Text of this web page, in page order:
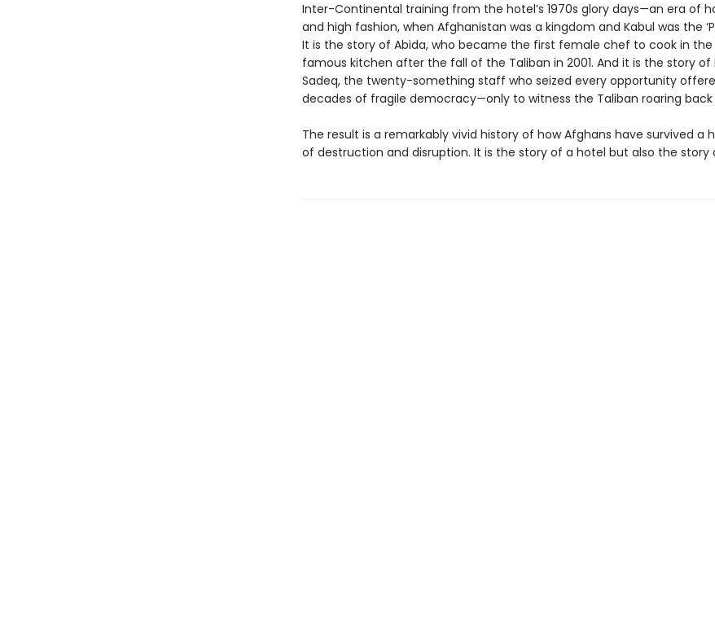
Inter-Continental training from the hotel’s 1970s glory days—an era of
and high fashion, when Afghanistan was a kingdom and Kabul was the
It is the story of Abida, who became the first female chef to cook in the
famous kitchen after the fall of the Taliban in 2001. And it is the story of
Sadeq, the twenty-something staff who seized every opportunity
decades of fragile democracy—only to witness the Taliban roaring back
The result is a remarkably vivid history of how Afghans have survived a
of destruction and disruption. It is the story of a hotel but also the story